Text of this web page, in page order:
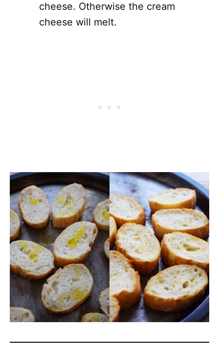
cheese. Otherwise the cream
cheese will melt.